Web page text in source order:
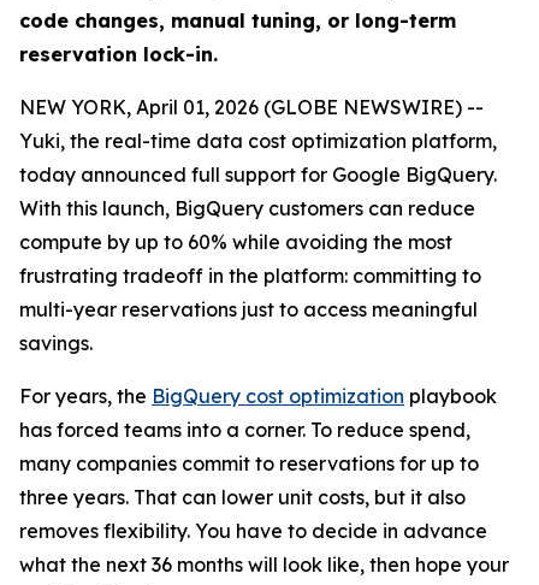
code changes, manual tuning, or long-term
reservation lock-in.
NEW YORK, April 01, 2026 (GLOBE NEWSWIRE) --
Yuki, the real-time data cost optimization platform,
today announced full support for Google BigQuery.
With this launch, BigQuery customers can reduce
compute by up to 60% while avoiding the most
frustrating tradeoff in the platform: committing to
multi-year reservations just to access meaningful
savings.
For years, the BigQuery cost optimization playbook
has forced teams into a corner. To reduce spend,
many companies commit to reservations for up to
three years. That can lower unit costs, but it also
removes flexibility. You have to decide in advance
what the next 36 months will look like, then hope your